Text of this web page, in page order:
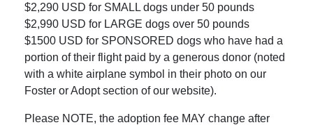
$2,290 USD for SMALL dogs under 50 pounds
$2,990 USD for LARGE dogs over 50 pounds
$1500 USD for SPONSORED dogs who have had a
portion of their flight paid by a generous donor (noted
with a white airplane symbol in their photo on our
Foster or Adopt section of our website).
Please NOTE, the adoption fee MAY change after